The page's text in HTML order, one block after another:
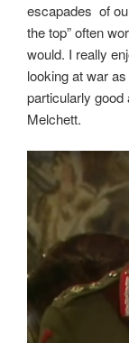
escapades of
the top” often
would. I really
looking at war
particularly
Melchett.